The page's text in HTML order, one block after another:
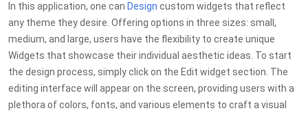
In this application, one can Design custom widgets that reflect
any theme they desire. Offering options in three sizes: small,
medium, and large, users have the flexibility to create unique
Widgets that showcase their individual aesthetic ideas. To start
the design process, simply click on the Edit widget section. The
editing interface will appear on the screen, providing users with a
plethora of colors, fonts, and various elements to craft a visual